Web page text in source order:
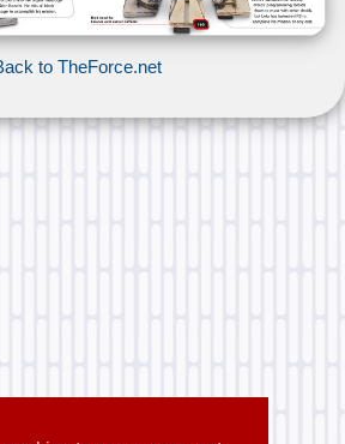
to TheForce.net